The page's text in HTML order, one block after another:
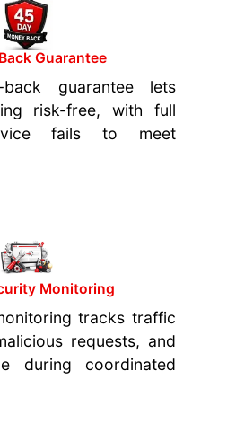
Guarantee
back guarantee lets
risk-free, with full
fails to meet
Monitoring
tracks traffic
requests, and
during coordinated